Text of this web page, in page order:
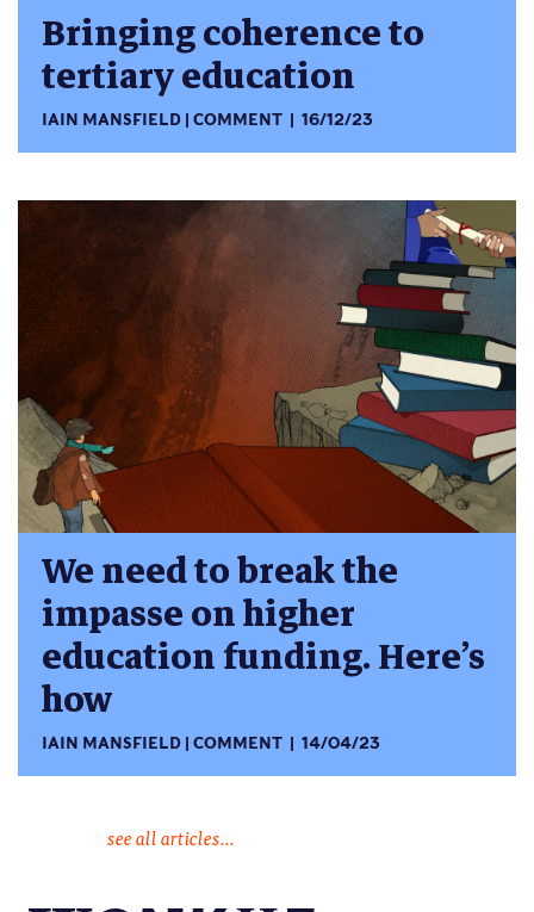
Bringing coherence to
tertiary education
IAIN MANSFIELD COMMENT 16/12/23
We need to break the
impasse on higher
education funding. Here’s
how
IAIN MANSFIELD COMMENT 14/04/23
see all articles...